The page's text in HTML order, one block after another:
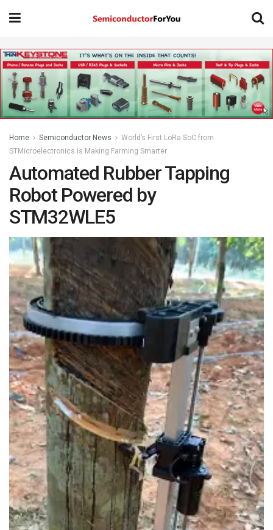
Home Semiconductor News
World’s First LoRa SoC from
STMicroelectronics is Making Farming Smarter
Automated Rubber Tapping
Robot Powered by
STM32WLE5